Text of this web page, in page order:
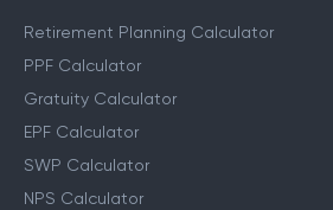
Retirement Planning Calculator
PPF Calculator
Gratuity Calculator
EPF Calculator
SWP Calculator
NPS Calculator